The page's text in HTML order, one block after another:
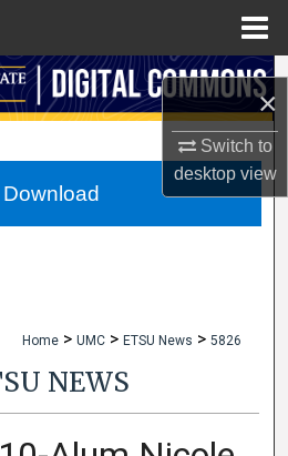
×
Switch to
desktopview
Search
Account
Home > UMC > ETSU News > 5826
NEWS